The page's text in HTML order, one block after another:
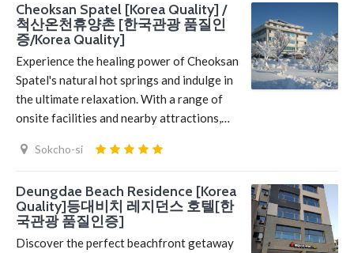
Cheoksan Spatel [Korea Quality] /
척산온천휴양촌 [한국관광 품질인
증/Korea Quality]
Experience the healing power of Cheoksan
Spatel's natural hot springs and indulge in
the ultimate relaxation. With a range of
onsite facilities and nearby attractions,…
Sokcho-si
Deungdae Beach Residence [Korea
Quality]등대비치 레지던스 호텔[한
국관광 품질인증]
Discover the perfect beachfront getaway